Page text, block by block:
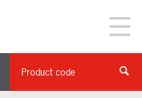
Product code